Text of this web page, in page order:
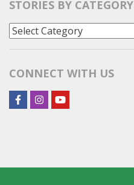
STORIES BY CATEGORY
Stories
by
CONNECT WITH US